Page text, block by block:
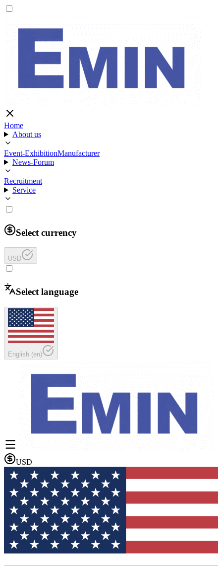
Home
About us
Event-ExhibitionManufacturer
News-Forum
Recruitment
Service
Select currency
USD
Select language
English (en)
USD